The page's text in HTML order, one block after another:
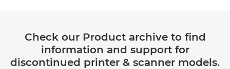
Check our Product archive to find
information and support for
discontinued printer & scanner models.